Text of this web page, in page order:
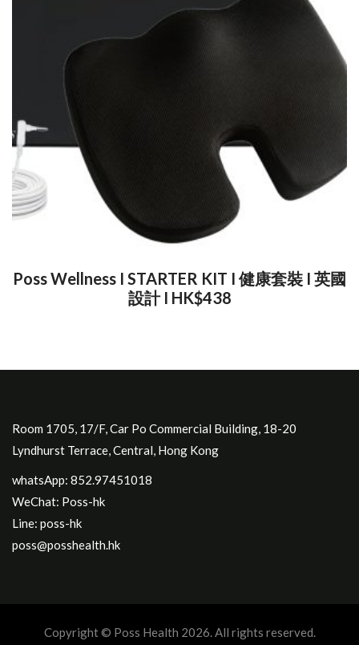
Poss Wellness I STARTER KIT I 健康套裝 I 英國
設計 I HK$438
Room 1705, 17/F, Car Po Commercial Building, 18-20
Lyndhurst Terrace, Central, Hong Kong
whatsApp: 852.97451018
WeChat: Poss-hk
Line: poss-hk
poss@posshealth.hk
Copyright © Poss Health 2026. All rights reserved.